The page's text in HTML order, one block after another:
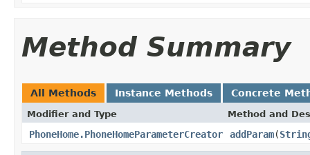
Method Summary
All Methods Instance Methods Concrete
Modifier and Type Method and
PhoneHome.PhoneHomeParameterCreator addParam(